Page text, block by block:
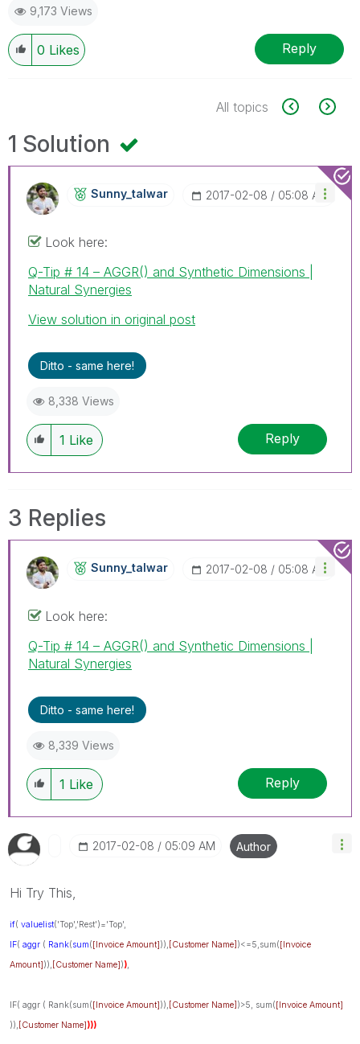
9,173 Views
0 Likes Reply
All topics
1 Solution
Sunny_talwar ‎2017-02-08 05:08 AM
Look here:
Q-Tip # 14 – AGGR() and Synthetic Dimensions |
Natural Synergies
View solution in original post
Ditto - same here!
8,338 Views
1 Like Reply
3 Replies
Sunny_talwar ‎2017-02-08 05:08 AM
Look here:
Q-Tip # 14 – AGGR() and Synthetic Dimensions |
Natural Synergies
Ditto - same here!
8,339 Views
1 Like Reply
‎2017-02-08 05:09 AM Author
Hi Try This,
if( valuelist('Top','Rest')='Top',
IF( aggr ( Rank(sum([Invoice Amount])), [Customer Name] )<=5,sum([Invoice
Amount])), [Customer Name]))
IF( aggr ( Rank(sum([Invoice Amount])), [Customer Name] )>5, sum([Invoice Amount]
)), [Customer Name])))